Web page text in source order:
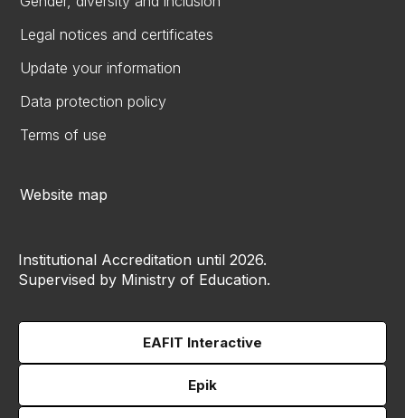
Legal notices and certificates
Update your information
Data protection policy
Terms of use
Website map
Institutional Accreditation until 2026.
Supervised by Ministry of Education.
EAFIT Interactive
Epik